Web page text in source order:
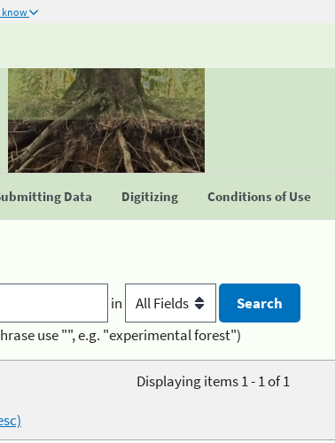
know
Data Digitizing Conditions of Use
in
use "", e.g. "experimental forest")
Displaying items 1 - 1 of 1